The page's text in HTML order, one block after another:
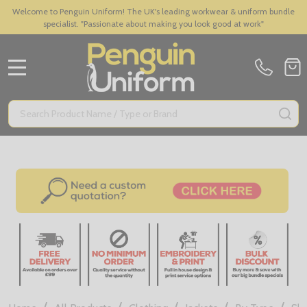
Welcome to Penguin Uniform! The UK's leading workwear & uniform bundle
specialist. "Passionate about making you look good at work"
Search